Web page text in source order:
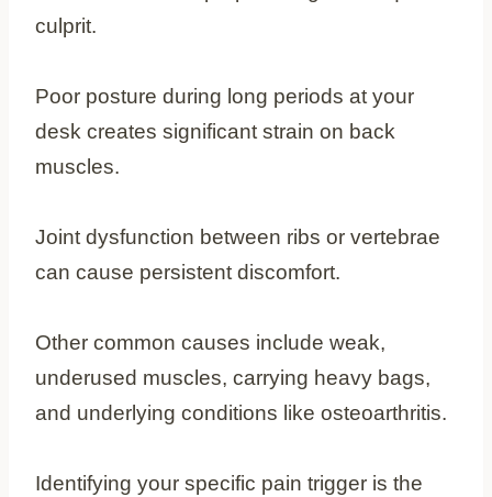
culprit.
Poor posture during long periods at your
desk creates significant strain on back
muscles.
Joint dysfunction between ribs or vertebrae
can cause persistent discomfort.
Other common causes include weak,
underused muscles, carrying heavy bags,
and underlying conditions like osteoarthritis.
Identifying your specific pain trigger is the